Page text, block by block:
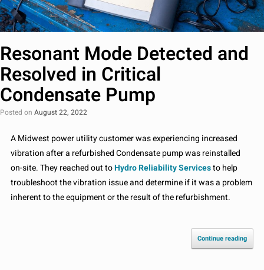
Resonant Mode Detected and
Resolved in Critical
Condensate Pump
Posted on August 22, 2022
A Midwest power utility customer was experiencing increased
vibration after a refurbished Condensate pump was reinstalled
on-site. They reached out toHydro Reliability Servicesto help
troubleshoot the vibration issue and determine if it was a problem
inherent to the equipment or the result of the refurbishment.
Continue reading